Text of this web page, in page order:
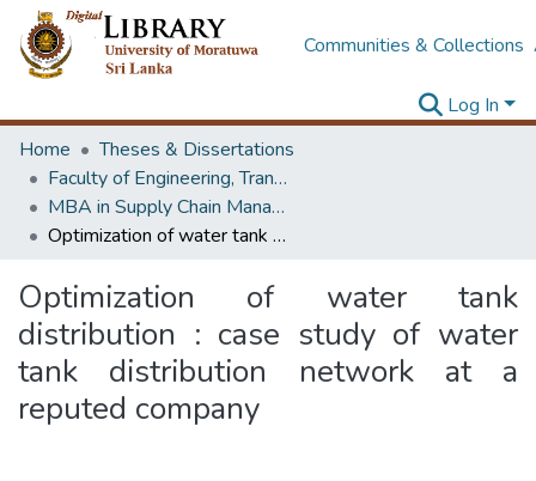
Communities & Collections
Log In
Home
Theses & Dissertations
Faculty of Engineering, Transport & Logistics Management
MBA in Supply Chain Management
Optimization of water tank distribution : case study of water tank distribution network at a reputed company
Optimization of water tank
distribution : case study of water
tank distribution network at a
reputed company